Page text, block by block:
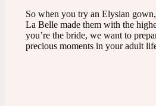
So when you try an Elysian
La Belle made them with the
you’re the bride, we want to
precious moments in your adult